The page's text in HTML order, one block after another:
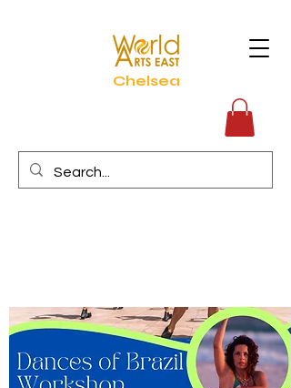
Chelsea